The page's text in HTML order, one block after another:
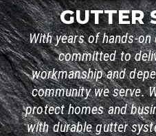
GUTTER
With years of hands-
committed to
workmanship and
community we serve.
protect homes and
with durable gutter